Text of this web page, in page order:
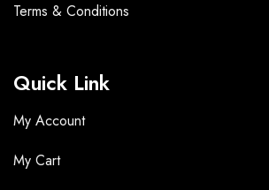
Terms & Conditions
Quick Link
My Account
My Cart